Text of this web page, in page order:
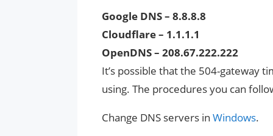
Google DNS – 8.8.8.8
Cloudflare – 1.1.1.1
OpenDNS – 208.67.222.222
It’s possible that the 504-gateway
using. The procedures you can
Change DNS servers in Windows.